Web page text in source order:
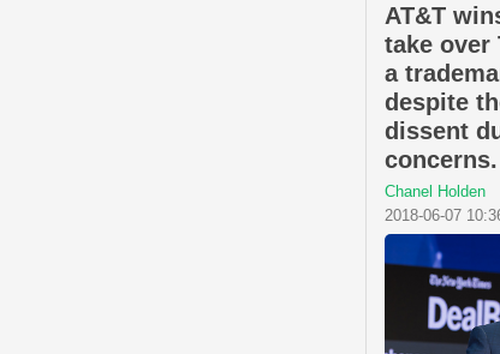
AT&T
take over
a
despite
dissent
concerns.
Chanel Holden
2018-06-07